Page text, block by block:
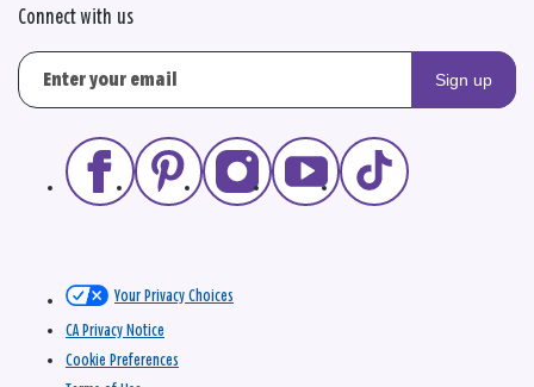
Connect with us
Sign up
Your Privacy Choices
CA Privacy Notice
Cookie Preferences